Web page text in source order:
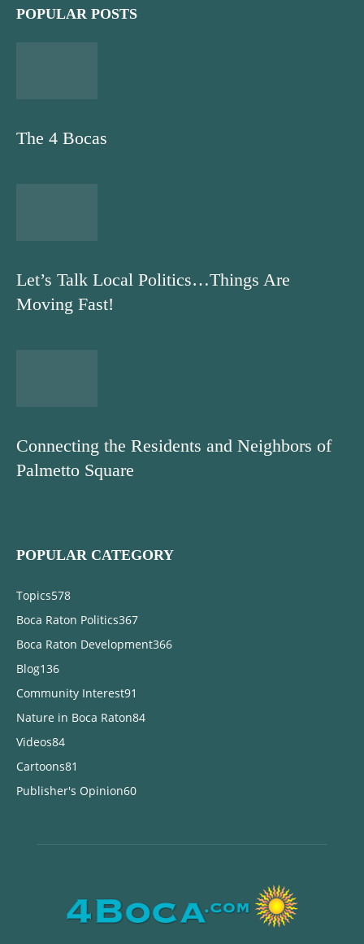
POPULAR POSTS
The 4 Bocas
Let’s Talk Local Politics…Things Are
Moving Fast!
Connecting the Residents and Neighbors of
Palmetto Square
POPULAR CATEGORY
Topics578
Boca Raton Politics367
Boca Raton Development366
Blog136
Community Interest91
Nature in Boca Raton84
Videos84
Cartoons81
Publisher's Opinion60